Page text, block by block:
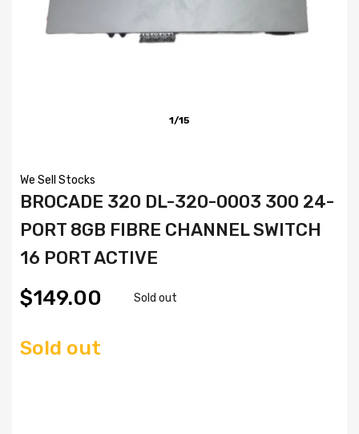
1/15
We Sell Stocks
BROCADE 320 DL-320-0003 300 24-
PORT 8GB FIBRE CHANNEL SWITCH
16 PORT ACTIVE
$149.00 Sold out
Sold out